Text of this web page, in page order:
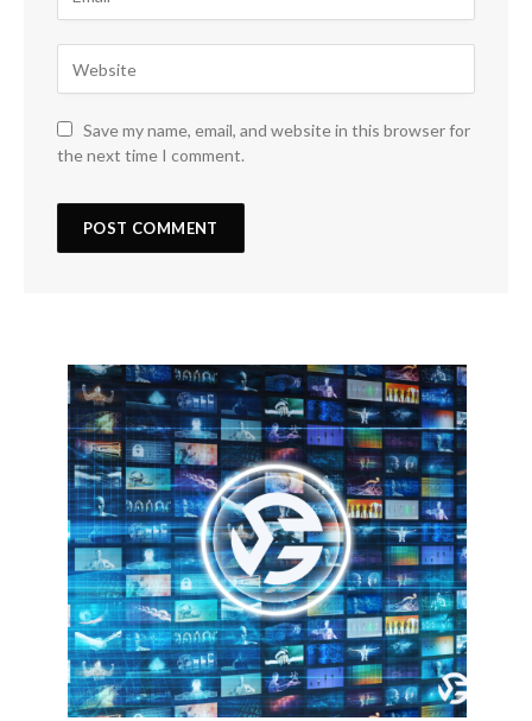
Save my name, email, and website in this browser for
the next time I comment.